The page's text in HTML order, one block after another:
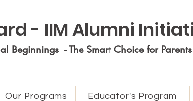
- IIM Alumni
Beginnings - The Smart Choice for
Our Programs Educator's Program